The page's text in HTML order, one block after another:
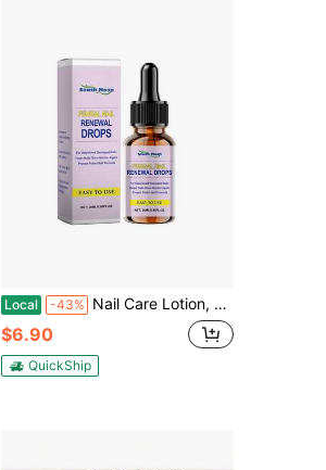
Local -43% Nail Care Lotion, Moisturizing And Moisturizing Nails Daily Care Cleansing Lotion
$6.90
QuickShip